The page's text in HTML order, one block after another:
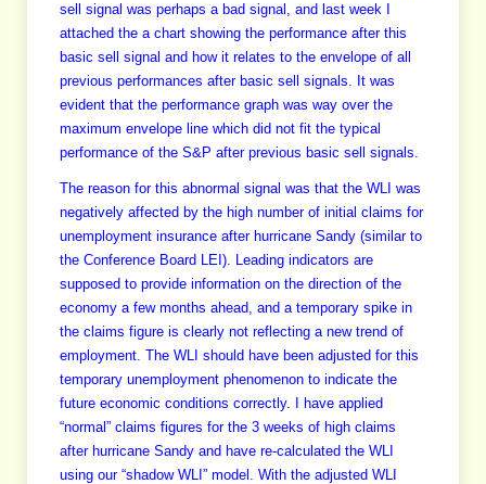
sell signal was perhaps a bad signal, and last week I
attached the a chart showing the performance after this
basic sell signal and how it relates to the envelope of all
previous performances after basic sell signals. It was
evident that the performance graph was way over the
maximum envelope line which did not fit the typical
performance of the S&P after previous basic sell signals.
The reason for this abnormal signal was that the WLI was
negatively affected by the high number of initial claims for
unemployment insurance after hurricane Sandy (similar to
the Conference Board LEI). Leading indicators are
supposed to provide information on the direction of the
economy a few months ahead, and a temporary spike in
the claims figure is clearly not reflecting a new trend of
employment. The WLI should have been adjusted for this
temporary unemployment phenomenon to indicate the
future economic conditions correctly. I have applied
“normal” claims figures for the 3 weeks of high claims
after hurricane Sandy and have re-calculated the WLI
using our “shadow WLI” model. With the adjusted WLI